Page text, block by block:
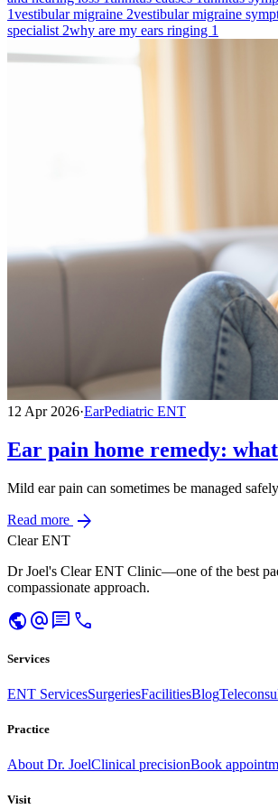
1vestibular migraine 2vestibular migraine
specialist 2why are my ears ringing 1
12 Apr 2026·EarPediatric ENT
Ear pain home remedy:
Mild ear pain can sometimes be managed
Read more arrow_forward
Clear ENT
Dr Joel's Clear ENT Clinic—one of the best
compassionate approach.
publicalternate_emailchat call
Services
ENT ServicesSurgeriesFacilitiesBlog
Practice
About Dr. JoelClinical precisionBook
Visit